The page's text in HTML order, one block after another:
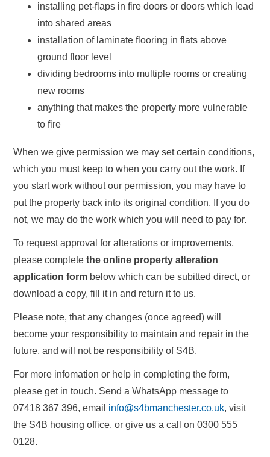
installing pet-flaps in fire doors or doors which lead
into shared areas
installation of laminate flooring in flats above
ground floor level
dividing bedrooms into multiple rooms or creating
new rooms
anything that makes the property more vulnerable
to fire
When we give permission we may set certain conditions,
which you must keep to when you carry out the work. If
you start work without our permission, you may have to
put the property back into its original condition. If you do
not, we may do the work which you will need to pay for.
To request approval for alterations or improvements,
please complete the online property alteration
application form below which can be subitted direct, or
download a copy, fill it in and return it to us.
Please note, that any changes (once agreed) will
become your responsibility to maintain and repair in the
future, and will not be responsibility of S4B.
For more infomation or help in completing the form,
please get in touch. Send a WhatsApp message to
07418 367 396, email info@s4bmanchester.co.uk, visit
the S4B housing office, or give us a call on 0300 555
0128.